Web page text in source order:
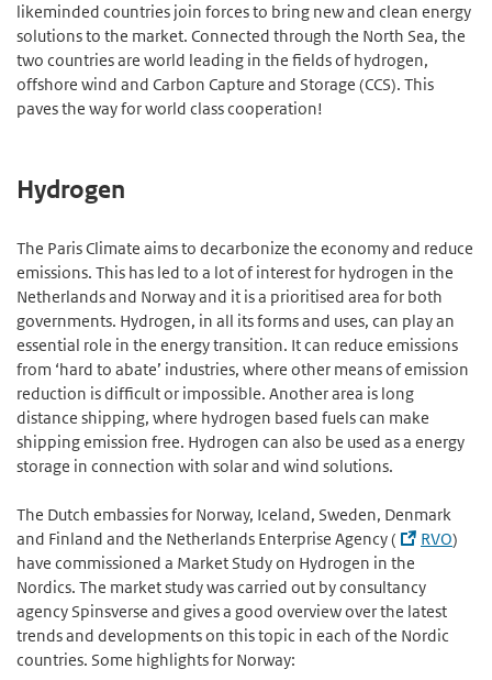
likeminded countries join forces to bring new and clean energy
solutions to the market. Connected through the North Sea, the
two countries are world leading in the fields of hydrogen,
offshore wind and Carbon Capture and Storage (CCS). This
paves the way for world class cooperation!
Hydrogen
The Paris Climate aims to decarbonize the economy and reduce
emissions. This has led to a lot of interest for hydrogen in the
Netherlands and Norway and it is a prioritised area for both
governments. Hydrogen, in all its forms and uses, can play an
essential role in the energy transition. It can reduce emissions
from ‘hard to abate’ industries, where other means of emission
reduction is difficult or impossible. Another area is long
distance shipping, where hydrogen based fuels can make
shipping emission free. Hydrogen can also be used as a energy
storage in connection with solar and wind solutions.
The Dutch embassies for Norway, Iceland, Sweden, Denmark
and Finland and the Netherlands Enterprise Agency (
RVO)
have commissioned a Market Study on Hydrogen in the
Nordics. The market study was carried out by consultancy
agency Spinsverse and gives a good overview over the latest
trends and developments on this topic in each of the Nordic
countries. Some highlights for Norway: